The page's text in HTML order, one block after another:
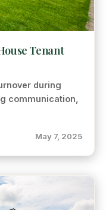
Tenant
during
communication,
May 7, 2025